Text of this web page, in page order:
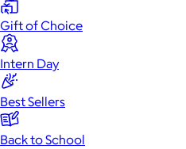
Gift of Choice
Intern Day
Best Sellers
Back to School